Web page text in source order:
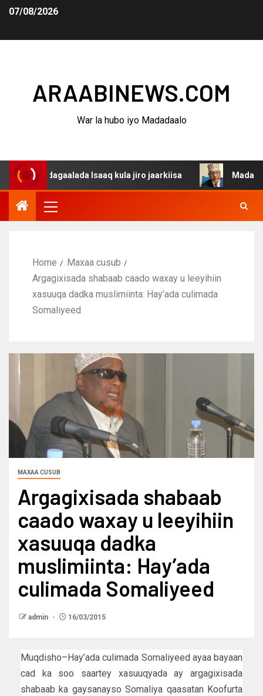
07/08/2026
ARAABINEWS.COM
War la hubo iyo Madadaalo
dagaalada Isaaq kula jiro jaarkiisa
Home
Maxaa cusub
Argagixisada shabaab caado waxay u leeyihiin
xasuuqa dadka muslimiinta: Hay’ada culimada
Somaliyeed
MAXAA CUSUB
Argagixisada shabaab
caado waxay u leeyihiin
xasuuqa dadka
muslimiinta: Hay’ada
culimada Somaliyeed
admin 16/03/2015
Muqdisho–Hay’ada culimada Somaliyeed ayaa bayaan
cad ka soo saartey xasuuqyada ay argagixisada
shabaab ka gaysanayso Somaliya qaasatan Koofurta